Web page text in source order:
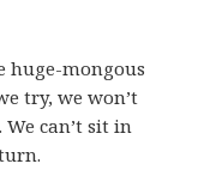
huge-mongous
try, we won’t
can’t sit in